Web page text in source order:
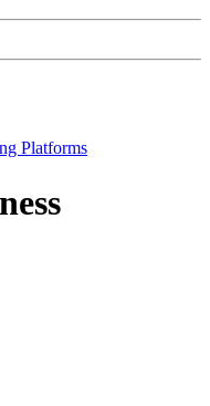
Platforms